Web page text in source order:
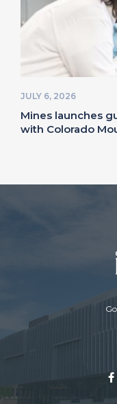
JULY 6, 2026
Mines launches
with Colorado